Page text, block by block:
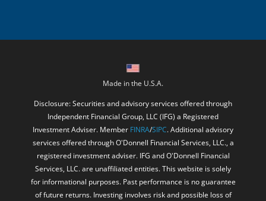
Made in the U.S.A.
Disclosure: Securities and advisory services offered through
Independent Financial Group, LLC (IFG) a Registered
Investment Adviser. Member FINRA/SIPC. Additional advisory
services offered through O'Donnell Financial Services, LLC., a
registered investment adviser. IFG and O'Donnell Financial
Services, LLC. are unaffiliated entities. This website is solely
for informational purposes. Past performance is no guarantee
of future returns. Investing involves risk and possible loss of